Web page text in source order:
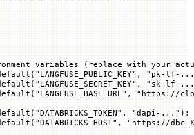
variables (replace with your
"LANGFUSE_PUBLIC_KEY" , "pk-lf-
"LANGFUSE_SECRET_KEY" , "sk-lf-
"LANGFUSE_BASE_URL" , "https://
"DATABRICKS_TOKEN" , "dapi-..."
"DATABRICKS_HOST" , "https://dbc-